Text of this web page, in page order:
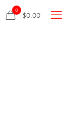
0
$0.00